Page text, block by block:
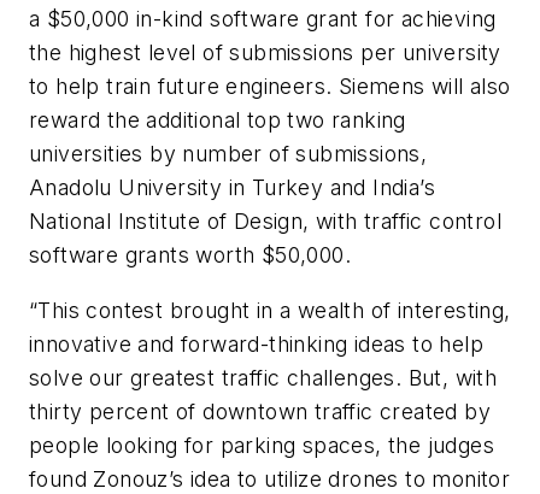
a $50,000 in-kind software grant for achieving
the highest level of submissions per university
to help train future engineers. Siemens will also
reward the additional top two ranking
universities by number of submissions,
Anadolu University in Turkey and India’s
National Institute of Design, with traffic control
software grants worth $50,000.
“This contest brought in a wealth of interesting,
innovative and forward-thinking ideas to help
solve our greatest traffic challenges. But, with
thirty percent of downtown traffic created by
people looking for parking spaces, the judges
found Zonouz’s idea to utilize drones to monitor